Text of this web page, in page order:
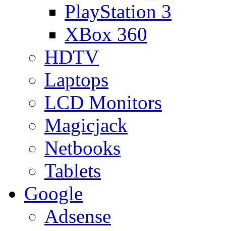
PlayStation 3
XBox 360
HDTV
Laptops
LCD Monitors
Magicjack
Netbooks
Tablets
Google
Adsense